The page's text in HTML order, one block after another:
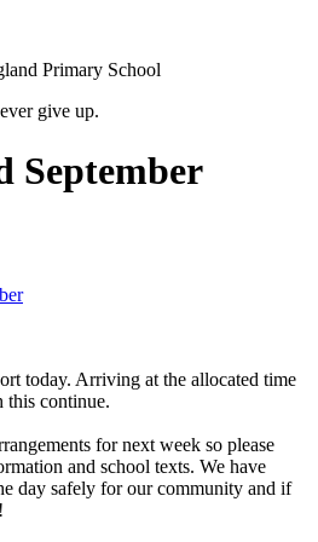
Primary School
give up.
September
today. Arriving at the allocated time
this continue.
for next week so please
and school texts. We have
day safely for our community and if